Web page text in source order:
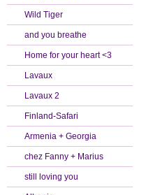
Wild Tiger
and you breathe
Home for your heart <3
Lavaux
Lavaux 2
Finland-Safari
Armenia + Georgia
chez Fanny + Marius
still loving you